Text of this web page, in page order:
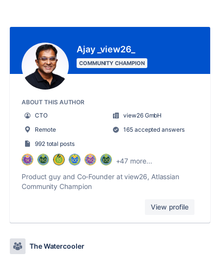
Ajay _view26_
COMMUNITY CHAMPION
ABOUT THIS AUTHOR
CTO
view26 GmbH
Remote
165 accepted answers
992 total posts
+47 more...
Product guy and Co-Founder at view26, Atlassian
Community Champion
View profile
The Watercooler